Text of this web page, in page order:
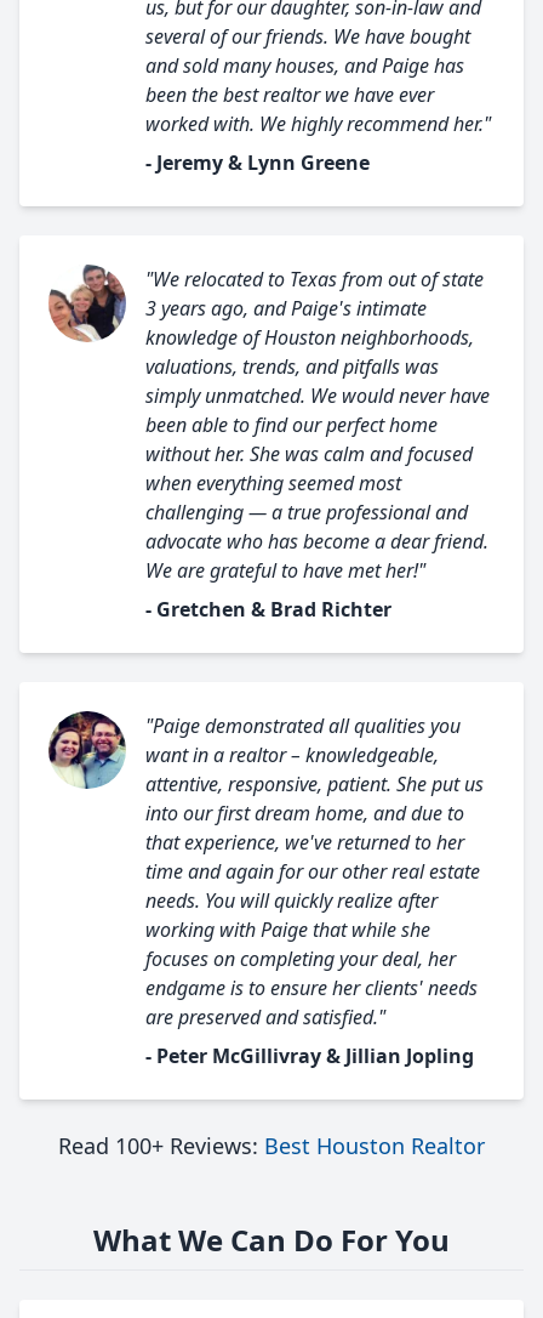
us, but for our daughter, son-in-law and
several of our friends. We have bought
and sold many houses, and Paige has
been the best realtor we have ever
worked with. We highly recommend her."
- Jeremy & Lynn Greene
"We relocated to Texas from out of state
3 years ago, and Paige's intimate
knowledge of Houston neighborhoods,
valuations, trends, and pitfalls was
simply unmatched. We would never have
been able to find our perfect home
without her. She was calm and focused
when everything seemed most
challenging — a true professional and
advocate who has become a dear friend.
We are grateful to have met her!"
- Gretchen & Brad Richter
"Paige demonstrated all qualities you
want in a realtor – knowledgeable,
attentive, responsive, patient. She put us
into our first dream home, and due to
that experience, we've returned to her
time and again for our other real estate
needs. You will quickly realize after
working with Paige that while she
focuses on completing your deal, her
endgame is to ensure her clients' needs
are preserved and satisfied."
- Peter McGillivray & Jillian Jopling
Read 100+ Reviews: Best Houston Realtor
What We Can Do For You